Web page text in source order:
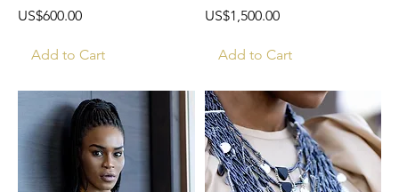
Price
US$600.00
Add to Cart
Price
US$1,500.00
Add to Cart